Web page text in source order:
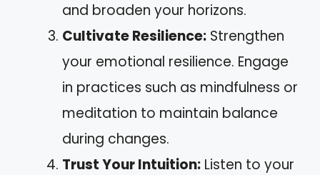
and broaden your horizons.
Cultivate Resilience: Strengthen
your emotional resilience. Engage
in practices such as mindfulness or
meditation to maintain balance
during changes.
Trust Your Intuition: Listen to your